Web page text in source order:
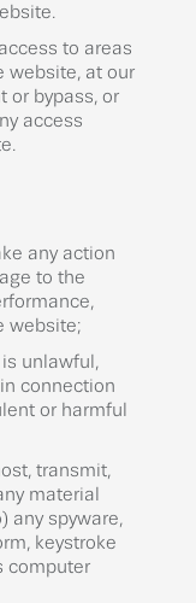
to areas
website, at our
or bypass, or
access
any action
to the
website;
unlawful,
connection
or harmful
transmit,
material
any spyware,
keystroke
computer